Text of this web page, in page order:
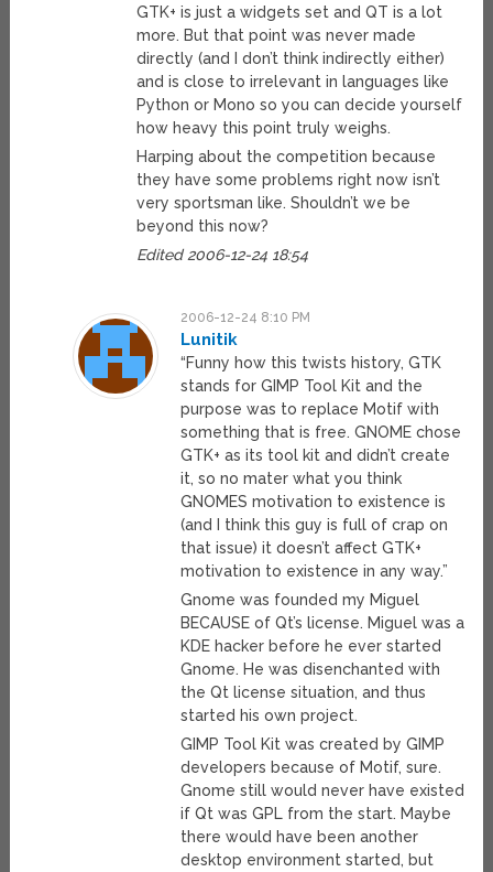
GTK+ is just a widgets set and QT is a lot
more. But that point was never made
directly (and I don’t think indirectly either)
and is close to irrelevant in languages like
Python or Mono so you can decide yourself
how heavy this point truly weighs.
Harping about the competition because
they have some problems right now isn’t
very sportsman like. Shouldn’t we be
beyond this now?
Edited 2006-12-24 18:54
2006-12-24 8:10 PM
Lunitik
“Funny how this twists history, GTK
stands for GIMP Tool Kit and the
purpose was to replace Motif with
something that is free. GNOME chose
GTK+ as its tool kit and didn’t create
it, so no mater what you think
GNOMES motivation to existence is
(and I think this guy is full of crap on
that issue) it doesn’t affect GTK+
motivation to existence in any way.”
Gnome was founded my Miguel
BECAUSE of Qt’s license. Miguel was a
KDE hacker before he ever started
Gnome. He was disenchanted with
the Qt license situation, and thus
started his own project.
GIMP Tool Kit was created by GIMP
developers because of Motif, sure.
Gnome still would never have existed
if Qt was GPL from the start. Maybe
there would have been another
desktop environment started, but